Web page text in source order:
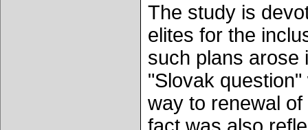
The study is
elites for the
such plans arose
"Slovak
way to renewal